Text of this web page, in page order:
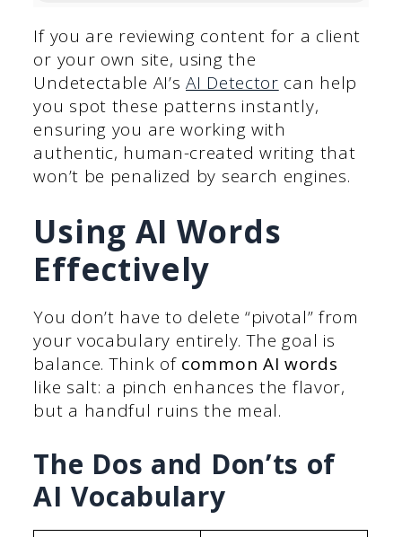
If you are reviewing content for a client
or your own site, using the
Undetectable AI’sAI Detector can help
you spot these patterns instantly,
ensuring you are working with
authentic, human-created writing that
won’t be penalized by search engines.
Using AI Words
Effectively
You don’t have to delete “pivotal” from
your vocabulary entirely. The goal is
balance. Think of common AI words
like salt: a pinch enhances the flavor,
but a handful ruins the meal.
The Dos and Don’ts of
AI Vocabulary